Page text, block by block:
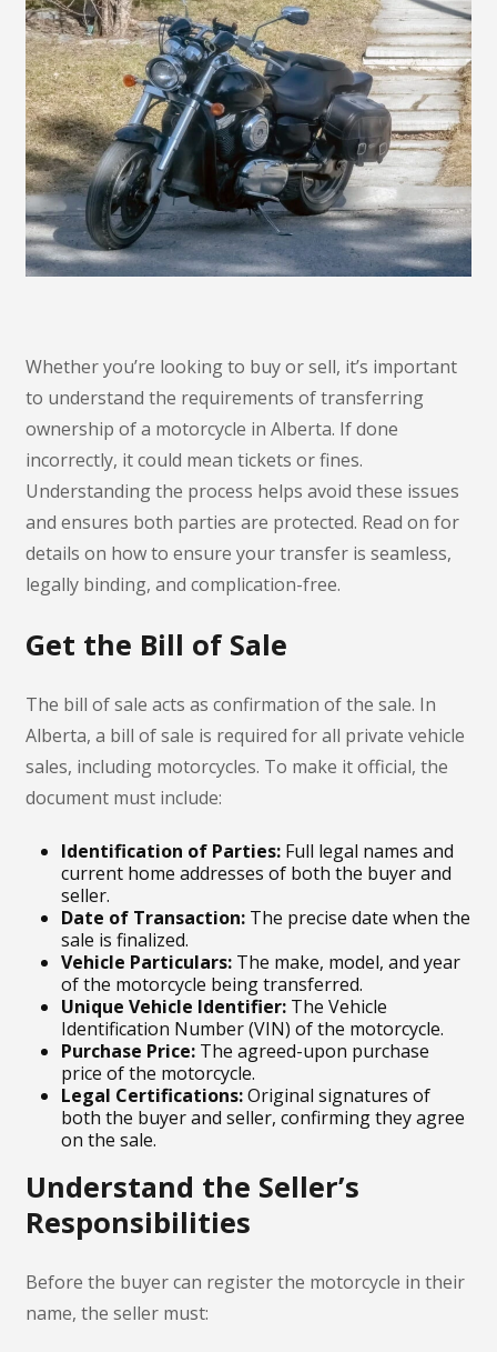
Whether you’re looking to buy or sell, it’s important
to understand the requirements of transferring
ownership of a motorcycle in Alberta. If done
incorrectly, it could mean tickets or fines.
Understanding the process helps avoid these issues
and ensures both parties are protected. Read on for
details on how to ensure your transfer is seamless,
legally binding, and complication-free.
Get the Bill of Sale
The bill of sale acts as confirmation of the sale. In
Alberta, a bill of sale is required for all private vehicle
sales, including motorcycles. To make it official, the
document must include:
Identification of Parties: Full legal names and
current home addresses of both the buyer and
seller.
Date of Transaction: The precise date when the
sale is finalized.
Vehicle Particulars: The make, model, and year
of the motorcycle being transferred.
Unique Vehicle Identifier: The Vehicle
Identification Number (VIN) of the motorcycle.
Purchase Price: The agreed-upon purchase
price of the motorcycle.
Legal Certifications:Original signatures of
both the buyer and seller, confirming they agree
on the sale.
Understand the Seller’s
Responsibilities
Before the buyer can register the motorcycle in their
name, the seller must: